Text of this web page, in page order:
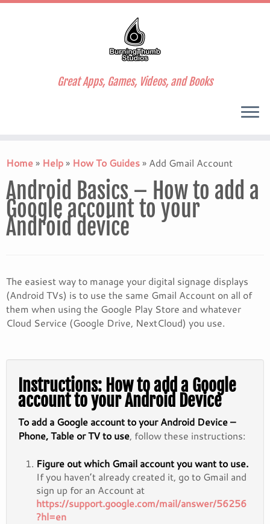
to
Great Apps, Games, Videos, and Books
Home» Help» How To Guides» Add Gmail Account
Android Basics – How to add a
Google account to your
Android device
The easiest way to manage your digital signage displays
(Android TVs) is to use the same Gmail Account on all of
them when using the Google Play Store and whatever
Cloud Service (Google Drive, NextCloud) you use.
Instructions: How to add a Google
account to your Android Device
To add a Google account to your Android Device –
Phone, Table or TV to use, follow these instructions:
Figure out which Gmail account you want to use.
If you haven’t already created it, go to Gmail and
sign up for an Account at
https://support.google.com/mail/answer/56256
?hl=en